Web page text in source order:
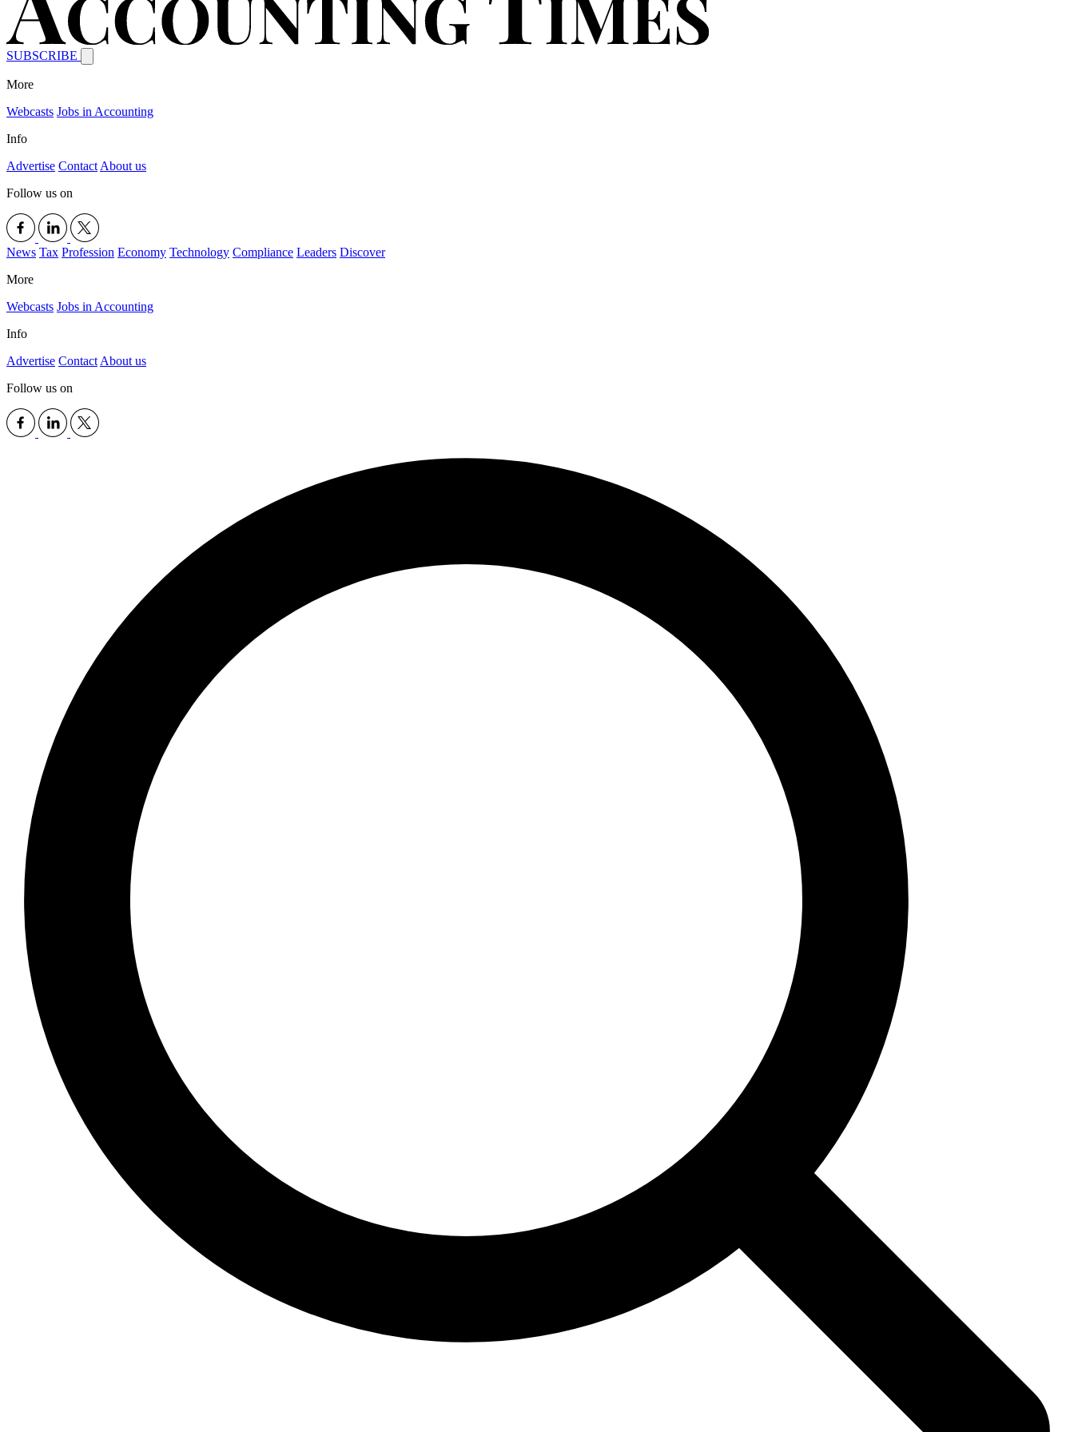
SUBSCRIBE
More
Webcasts Jobs in Accounting
Info
Advertise Contact About us
Follow us on
News Tax Profession Economy Technology Compliance Leaders Discover
More
Webcasts Jobs in Accounting
Info
Advertise Contact About us
Follow us on